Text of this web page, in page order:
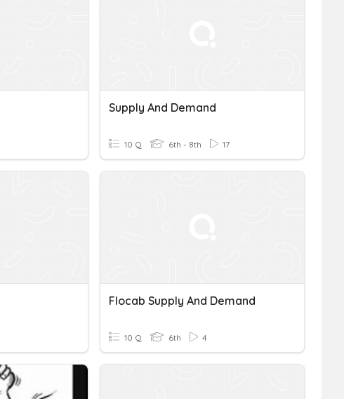
Supply And Demand
10 Q 6th - 8th 17
Flocab Supply And Demand
10 Q 6th 4